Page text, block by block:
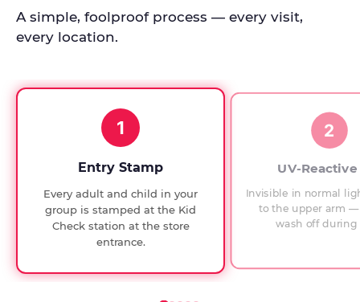
every
since
checks.
A simple, foolproof process — every visit,
every location.
1
Entry Stamp
Every adult and child in your
group is stamped at the Kid
Check station at the store
entrance.
2
UV-
Invisible in normal
to the upper arm
wash off during